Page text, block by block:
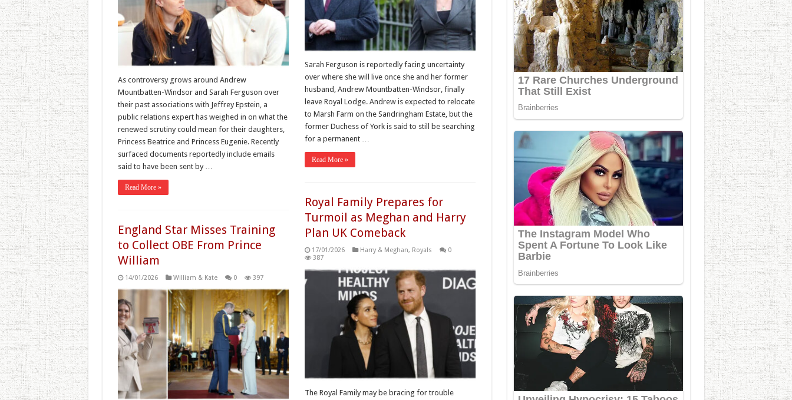
As controversy grows around Andrew
Mountbatten-Windsor and Sarah Ferguson over
their past associations with Jeffrey Epstein, a
public relations expert has weighed in on what the
renewed scrutiny could mean for their daughters,
Princess Beatrice and Princess Eugenie. Recently
surfaced documents reportedly include emails
said to have been sent by …
Read More »
Sarah Ferguson is reportedly facing uncertainty
over where she will live once she and her former
husband, Andrew Mountbatten-Windsor, finally
leave Royal Lodge. Andrew is expected to relocate
to Marsh Farm on the Sandringham Estate, but the
former Duchess of York is said to still be searching
for a permanent …
Read More »
Royal Family Prepares for
Turmoil as Meghan and Harry
Plan UK Comeback
17/01/2026 Harry & Meghan, Royals
0
387
The Royal Family may be bracing for trouble
England Star Misses Training
to Collect OBE From Prince
William
14/01/2026 William & Kate 0 397